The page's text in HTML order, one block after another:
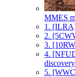
MMES
1. [ILRA]
2.
3.
4.
5.